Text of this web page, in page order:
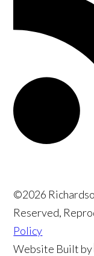
©2026
Reserved,
Policy
Website Built by